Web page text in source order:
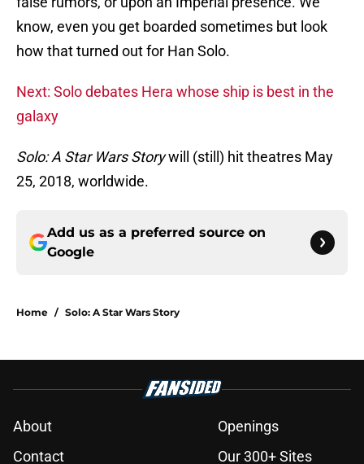
know, even you get boarded sometimes but look
how that turned out for Han Solo.
Next: Solo debates Hera whose ship is best in the
galaxy
Solo: A Star Wars Storywill (still) hit theatres May
25, 2018, worldwide.
Add us as a preferred source on
Google
Home / Solo: A Star Wars Story
About
Openings
Contact
Our 300+ Sites